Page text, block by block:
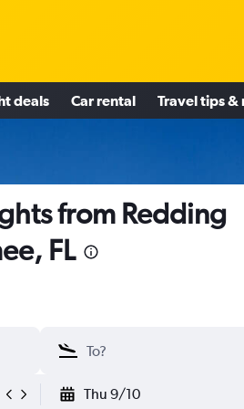
deals Car rental Travel tips &
from Redding
FL
Thu 9/10